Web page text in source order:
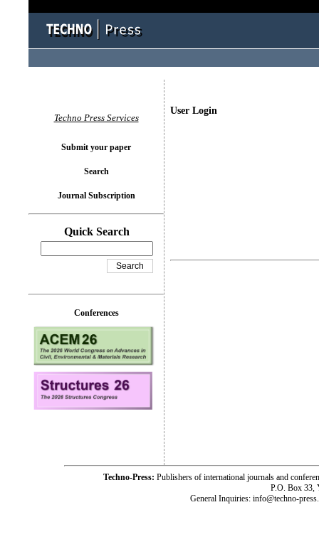
User Login
Techno Press Services
Submit your paper
Search
Journal Subscription
Quick Search
Conferences
Techno-Press: Publishers of international journals and
P.O. Box 33,
General Inquiries: info@techno-